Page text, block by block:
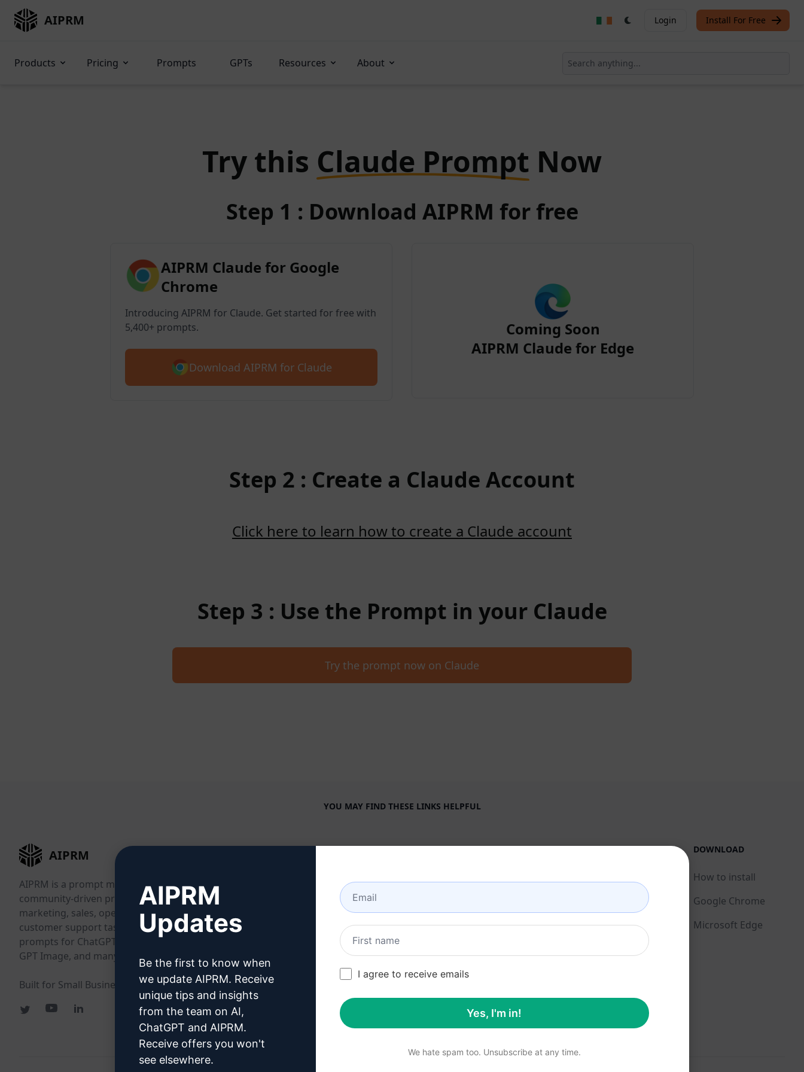
AIPRM Login Install For Free
Products Pricing Prompts GPTs Resources About
Try this Claude Prompt Now
Step 1 : Download AIPRM for free
AIPRM Claude for Google
Chrome
Introducing AIPRM for Claude. Get started for free with
5,400+ prompts.
Download AIPRM for Claude
Coming Soon
AIPRM Claude for Edge
Step 2 : Create a Claude Account
Click here to learn how to create a Claude account
Step 3 : Use the Prompt in your Claude
Try the prompt now on Claude
YOU MAY FIND THESE LINKS HELPFUL
AIPRM
AIPRM is a prompt management tool and
community-driven prompt library. Complete
marketing, sales, operations, productivity, and
customer support tasks in minutes with ready-to-use
prompts for ChatGPT, Claude, Gemini, Midjourney,
GPT Image, and many more.
Built for Small Businesses. Trusted by Big Businesses.
COMPANY
Industries
Generative AI
Solo Pricing
Team Pricing
HELP CENTER
Status
LEGAL
Terms of Use
DOWNLOAD
How to install
Google Chrome
Microsoft Edge
AIPRM
Updates
Be the first to know when
we update AIPRM. Receive
unique tips and insights
from the team on AI,
ChatGPT and AIPRM.
Receive offers you won't
see elsewhere.
I agree to receive emails
Yes, I'm in!
We hate spam too. Unsubscribe at any time.